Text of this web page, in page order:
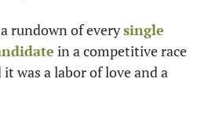
rundown of every single
in a competitive race
was a labor of love and a